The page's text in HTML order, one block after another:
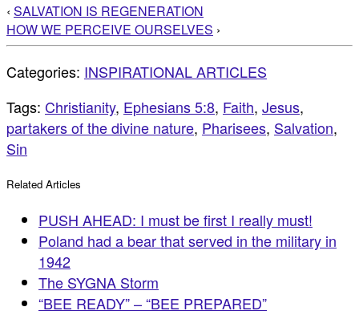
‹ SALVATION IS REGENERATION
HOW WE PERCEIVE OURSELVES ›
Categories: INSPIRATIONAL ARTICLES
Tags: Christianity, Ephesians 5:8, Faith, Jesus,
partakers of the divine nature, Pharisees, Salvation,
Sin
Related Articles
PUSH AHEAD: I must be first I really must!
Poland had a bear that served in the military in
1942
The SYGNA Storm
“BEE READY” – “BEE PREPARED”